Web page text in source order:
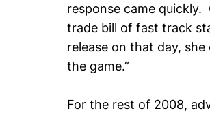
response came
trade bill of fast track
release on that day,
the game.”
For the rest of 2008,